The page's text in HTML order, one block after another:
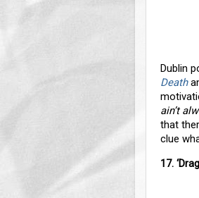
Dublin
Death
ain’t
that
clue
17.